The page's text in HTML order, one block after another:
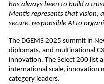
has always been to build a
Mentis represents that vision,
secure, responsible AI to
The DGEMS 2025 summit in
diplomats, and multinational
innovation. The Select 200 list
international scale, innovation
category leaders.